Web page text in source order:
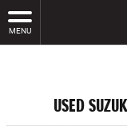
MENU
USED